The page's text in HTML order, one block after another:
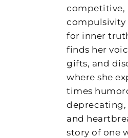
competitive,
compulsivity
for inner
finds her
gifts, and
where she
times
and
story of one